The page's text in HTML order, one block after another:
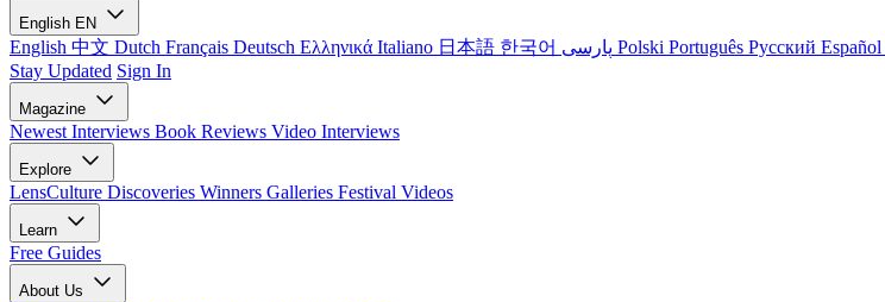
English EN
English 中文 Dutch Français Deutsch Ελληνικά Italiano 日本語 한국어 Polski Português Русский Español
Stay Updated Sign In
Magazine
Newest Interviews Book Reviews Video Interviews
Explore
LensCulture Discoveries Winners Galleries Festival Videos
Learn
Free Guides
About Us